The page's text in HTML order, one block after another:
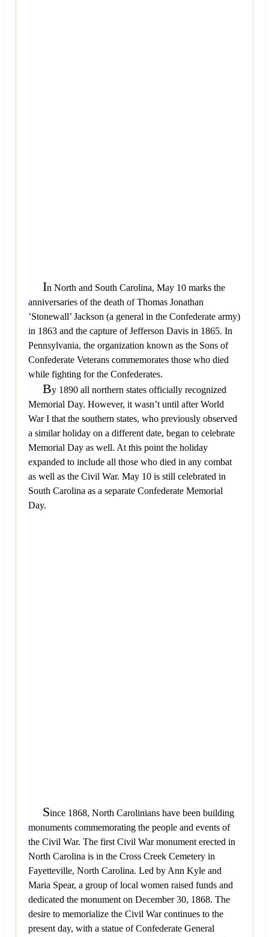
In North and South Carolina, May 10 marks the
anniversaries of the death of Thomas Jonathan
’Stonewall’ Jackson (a general in the Confederate army)
in 1863 and the capture of Jefferson Davis in 1865. In
Pennsylvania, the organization known as the Sons of
Confederate Veterans commemorates those who died
while fighting for the Confederates.
By 1890 all northern states officially recognized
Memorial Day. However, it wasn’t until after World
War I that the southern states, who previously observed
a similar holiday on a different date, began to celebrate
Memorial Day as well. At this point the holiday
expanded to include all those who died in any combat
as well as the Civil War. May 10 is still celebrated in
South Carolina as a separate Confederate Memorial
Day.
Since 1868, North Carolinians have been building
monuments commemorating the people and events of
the Civil War. The first Civil War monument erected in
North Carolina is in the Cross Creek Cemetery in
Fayetteville, North Carolina. Led by Ann Kyle and
Maria Spear, a group of local women raised funds and
dedicated the monument on December 30, 1868. The
desire to memorialize the Civil War continues to the
present day, with a statue of Confederate General